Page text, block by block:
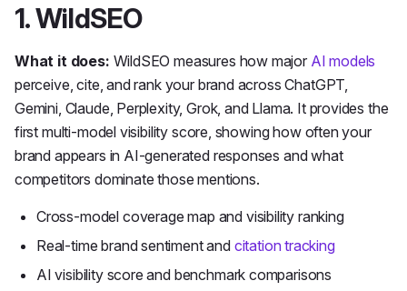
1. WildSEO
What it does: WildSEO measures how major AI models
perceive, cite, and rank your brand across ChatGPT,
Gemini, Claude, Perplexity, Grok, and Llama. It provides the
first multi-model visibility score, showing how often your
brand appears in AI-generated responses and what
competitors dominate those mentions.
Cross-model coverage map and visibility ranking
Real-time brand sentiment and citation tracking
AI visibility score and benchmark comparisons